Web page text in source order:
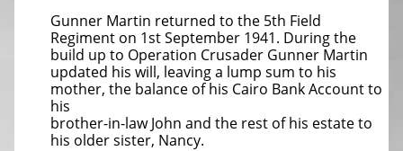
Gunner Martin returned to the 5th Field
Regiment on 1st September 1941. During the
build up to Operation Crusader Gunner Martin
updated his will, leaving a lump sum to his
mother, the balance of his Cairo Bank Account to
his
brother-in-law John and the rest of his estate to
his older sister, Nancy.